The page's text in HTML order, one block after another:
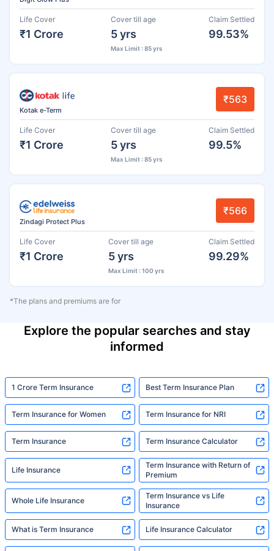
Life Cover
₹1 Crore
Cover till age
5 yrs
Max Limit : 85 yrs
Claim Settled
99.53%
Kotak e-Term
₹563
Life Cover
₹1 Crore
Cover till age
5 yrs
Max Limit : 85 yrs
Claim Settled
99.5%
Zindagi Protect Plus
₹566
Life Cover
₹1 Crore
Cover till age
5 yrs
Max Limit : 100 yrs
Claim Settled
99.29%
*The plans and premiums are for
Explore the popular searches and stay
informed
1 Crore Term Insurance Best Term Insurance Plan
Term Insurance for Women Term Insurance for NRI
Term Insurance Term Insurance Calculator
Life Insurance
Term Insurance with Return of
Premium
Whole Life Insurance
Term Insurance vs Life
Insurance
What is Term Insurance Life Insurance Calculator